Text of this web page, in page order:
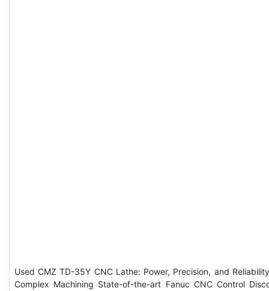
Used CMZ TD-35Y CNC Lathe: Power, Precision, and
Complex Machining State-of-the-art Fanuc CNC Control